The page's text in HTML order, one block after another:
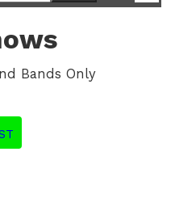
Bands Only